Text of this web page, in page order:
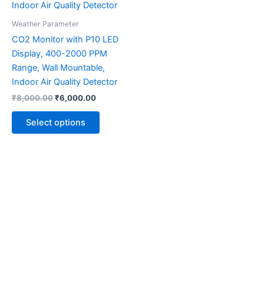
Weather Parameter
CO2 Monitor with P10 LED
Display, 400-2000 PPM
Range, Wall Mountable,
Indoor Air Quality Detector
₹8,000.00₹6,000.00
Select options
multiple
be
product